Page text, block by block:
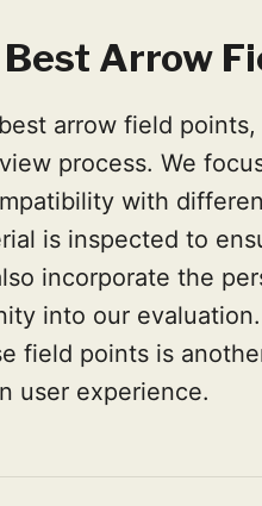
Arrow
arrow field
process. We
with
is inspected to
incorporate the
into our
field points is
user experience.